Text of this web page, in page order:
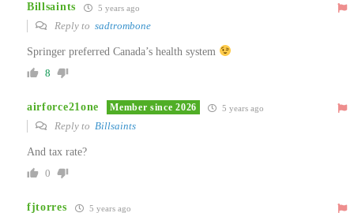
Billsaints 5 years ago
Reply to sadtrombone
Springer preferred Canada’s health system
8
airforce21one Member since 2026 5 years ago
Reply to Billsaints
And tax rate?
0
fjtorres 5 years ago